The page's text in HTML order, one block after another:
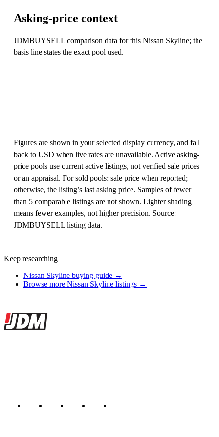
Asking-price context
JDMBUYSELL comparison data for this Nissan Skyline; the
basis line states the exact pool used.
Figures are shown in your selected display currency, and fall
back to USD when live rates are unavailable. Active asking-
price pools use current active listings, not verified sale prices
or an appraisal. For sold pools: sale price when reported;
otherwise, the listing’s last asking price. Samples of fewer
than 5 comparable listings are not shown. Lighter shading
means fewer examples, not higher precision. Source:
JDMBUYSELL listing data.
Keep researching
Nissan Skyline buying guide →
Browse more Nissan Skyline listings →
Site footer
JDMBUYSELL